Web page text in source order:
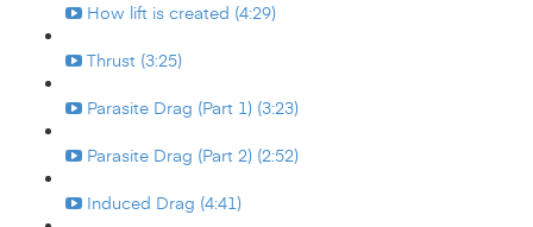
How lift is created (4:29)
Thrust (3:25)
Parasite Drag (Part 1) (3:23)
Parasite Drag (Part 2) (2:52)
Induced Drag (4:41)